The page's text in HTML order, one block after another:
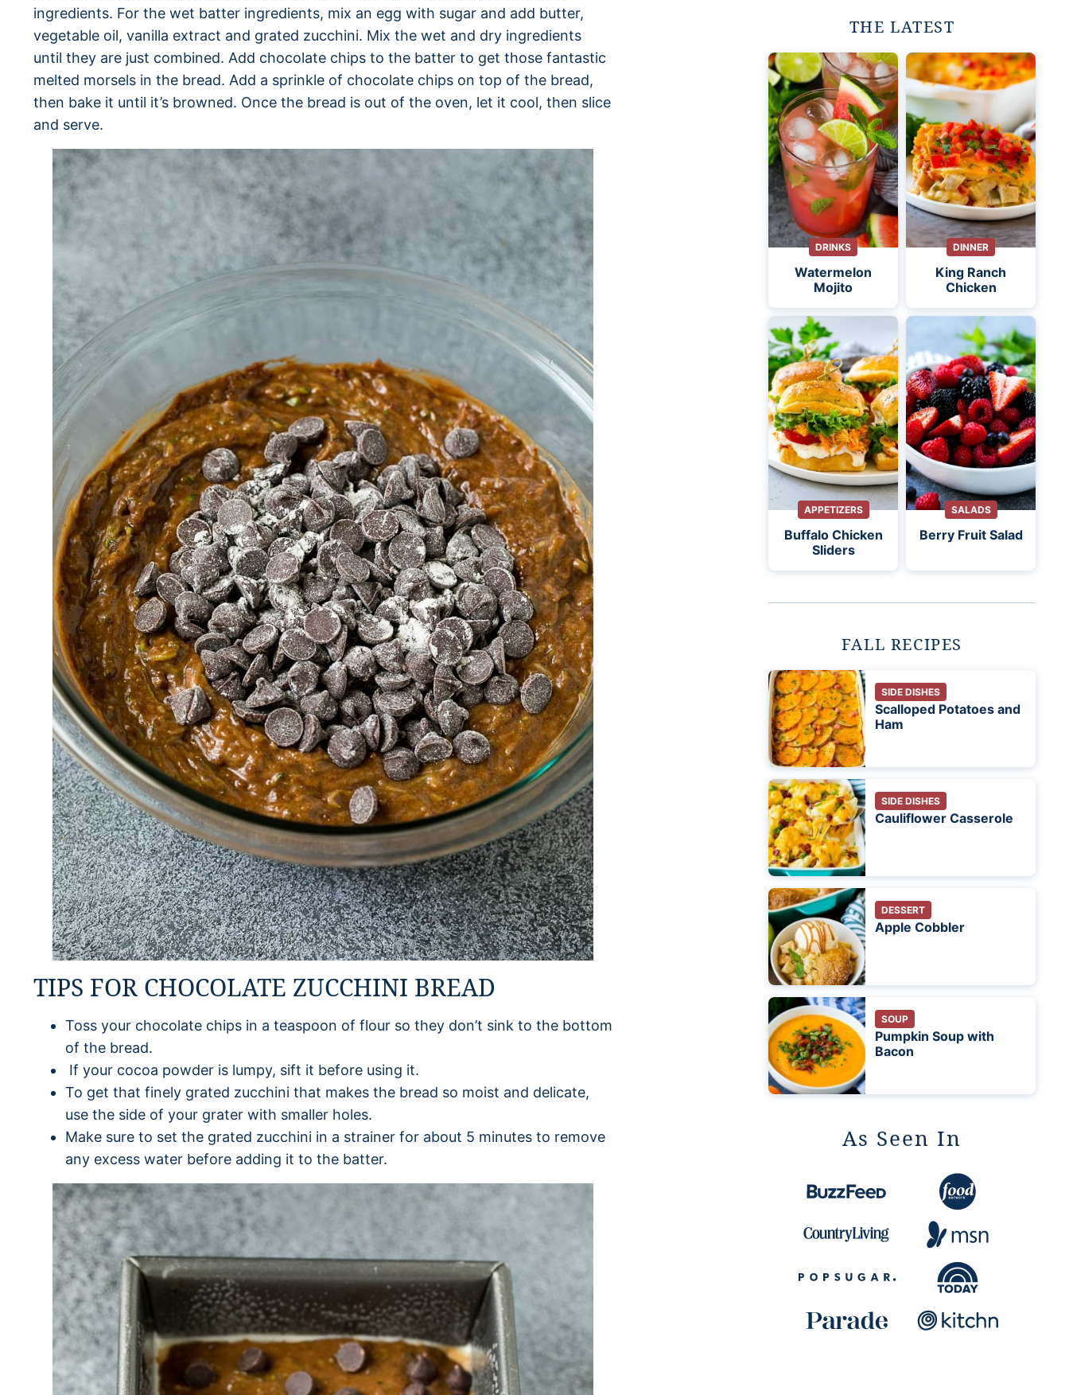
ingredients. For the wet batter ingredients, mix an egg with sugar and add butter,
vegetable oil, vanilla extract and grated zucchini. Mix the wet and dry ingredients
until they are just combined. Add chocolate chips to the batter to get those fantastic
melted morsels in the bread. Add a sprinkle of chocolate chips on top of the bread,
then bake it until it’s browned. Once the bread is out of the oven, let it cool, then slice
and serve.
TIPS FOR CHOCOLATE ZUCCHINI BREAD
Toss your chocolate chips in a teaspoon of flour so they don’t sink to the bottom
of the bread.
If your cocoa powder is lumpy, sift it before using it.
To get that finely grated zucchini that makes the bread so moist and delicate,
use the side of your grater with smaller holes.
Make sure to set the grated zucchini in a strainer for about 5 minutes to remove
any excess water before adding it to the batter.
THE LATEST
DRINKS
Watermelon
Mojito
DINNER
King Ranch
Chicken
APPETIZERS
Buffalo Chicken
Sliders
SALADS
Berry Fruit Salad
FALL RECIPES
SIDE DISHES
Scalloped Potatoes and
Ham
SIDE DISHES
Cauliflower Casserole
DESSERT
Apple Cobbler
SOUP
Pumpkin Soup with
Bacon
As Seen In